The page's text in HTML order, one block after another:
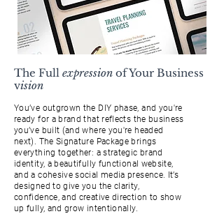
The Full expression of Your Business
vision
You’ve outgrown the DIY phase, and you're
ready for a brand that reflects the business
you’ve built (and where you're headed
next). The Signature Package brings
everything together: a strategic brand
identity, a beautifully functional website,
and a cohesive social media presence. It’s
designed to give you the clarity,
confidence, and creative direction to show
up fully, and grow intentionally.